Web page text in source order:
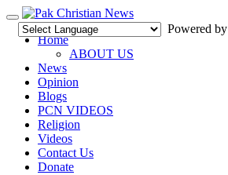
Toggle
navigation
Powered by
Home
ABOUT US
News
Opinion
Blogs
PCN VIDEOS
Religion
Videos
Contact Us
Donate